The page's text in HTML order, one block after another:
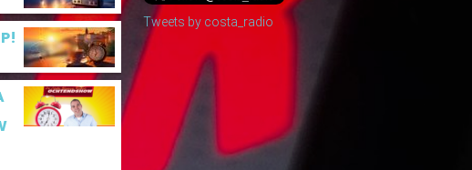
Tweets by costa_radio